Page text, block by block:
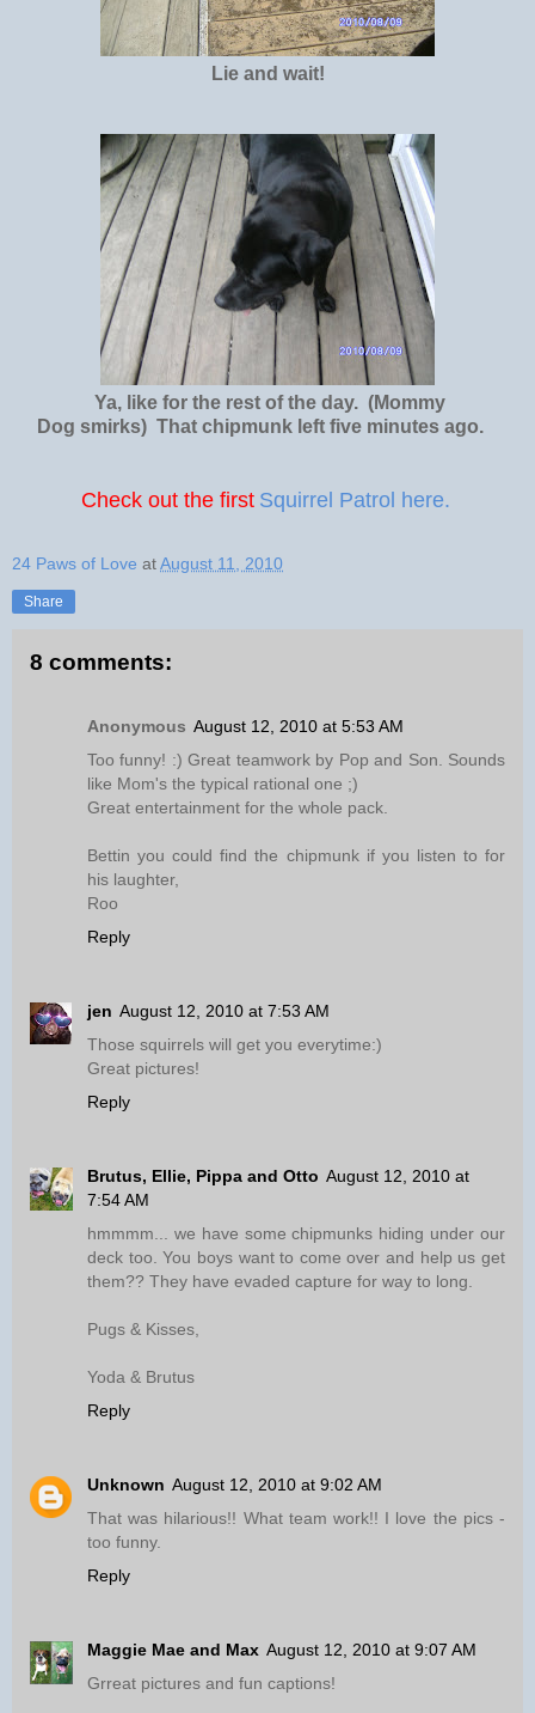
Lie and wait!
Ya, like for the rest of the day. (Mommy
Dog smirks) That chipmunk left five minutes ago.
Check out the first Squirrel Patrol here.
24 Paws of Love atAugust 11, 2010
Share
8 comments:
Anonymous August 12, 2010 at 5:53 AM
Too funny! :) Great teamwork by Pop and Son. Sounds
like Mom's the typical rational one ;)
Great entertainment for the whole pack.
Bettin you could find the chipmunk if you listen to for
his laughter,
Roo
Reply
jen August 12, 2010 at 7:53 AM
Those squirrels will get you everytime:)
Great pictures!
Reply
Brutus, Ellie, Pippa and Otto August 12, 2010 at
7:54 AM
hmmmm... we have some chipmunks hiding under our
deck too. You boys want to come over and help us get
them?? They have evaded capture for way to long.
Pugs & Kisses,
Yoda & Brutus
Reply
Unknown August 12, 2010 at 9:02 AM
That was hilarious!! What team work!! I love the pics -
too funny.
Reply
Maggie Mae and Max August 12, 2010 at 9:07 AM
Grreat pictures and fun captions!